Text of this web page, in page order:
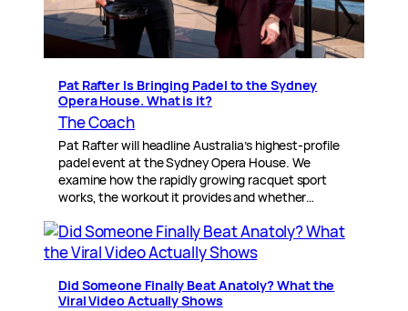
Pat Rafter Is Bringing Padel to the Sydney
Opera House. What is it?
The Coach
Pat Rafter will headline Australia’s highest-profile
padel event at the Sydney Opera House. We
examine how the rapidly growing racquet sport
works, the workout it provides and whether…
Did Someone Finally Beat Anatoly? What the
Viral Video Actually Shows